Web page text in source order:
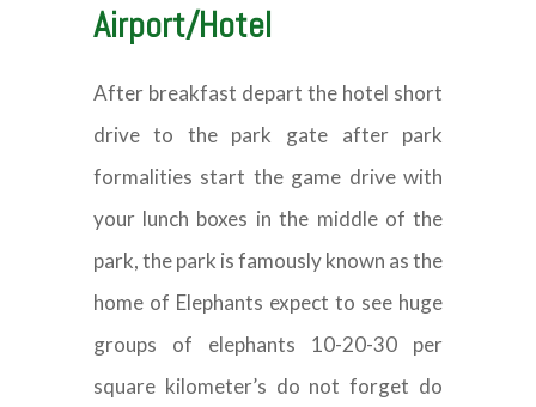
Airport/Hotel
After breakfast depart the hotel short
drive to the park gate after park
formalities start the game drive with
your lunch boxes in the middle of the
park, the park is famously known as the
home of Elephants expect to see huge
groups of elephants 10-20-30 per
square kilometer’s do not forget do